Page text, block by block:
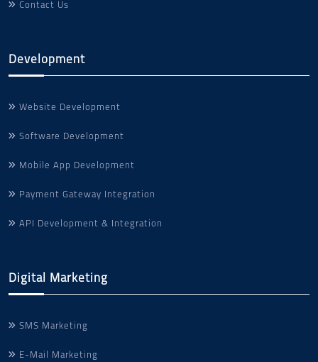
Contact Us
Development
Website Development
Software Development
Mobile App Development
Payment Gateway Integration
API Development & Integration
Digital Marketing
SMS Marketing
E-Mail Marketing